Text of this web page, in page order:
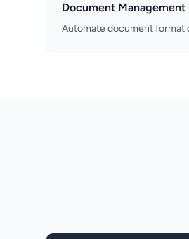
Document Management
Automate document format